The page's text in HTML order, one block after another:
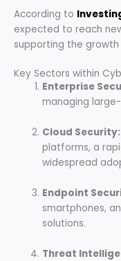
According to
expected to reach
supporting the growth
Key Sectors within
Enterprise
managing
Cloud Security:
platforms, a
widespread
Endpoint
smartphones,
solutions.
Threat